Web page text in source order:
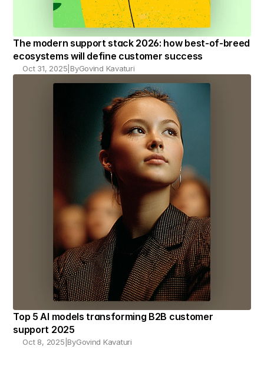
The modern support stack 2026: how best-of-breed
ecosystems will define customer success
Oct 31, 2025 ByGovind Kavaturi
Top 5 AI models transforming B2B customer
support 2025
Oct 8, 2025 ByGovind Kavaturi